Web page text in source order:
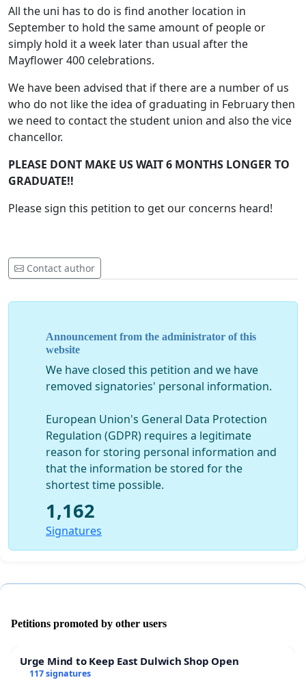
All the uni has to do is find another location in
September to hold the same amount of people or
simply hold it a week later than usual after the
Mayflower 400 celebrations.
We have been advised that if there are a number of us
who do not like the idea of graduating in February then
we need to contact the student union and also the vice
chancellor.
PLEASE DONT MAKE US WAIT 6 MONTHS LONGER TO
GRADUATE!!
Please sign this petition to get our concerns heard!
Contact author
Announcement from the administrator of this
website
We have closed this petition and we have
removed signatories' personal information.
European Union's General Data Protection
Regulation (GDPR) requires a legitimate
reason for storing personal information and
that the information be stored for the
shortest time possible.
1,162
Signatures
Petitions promoted by other users
Urge Mind to Keep East Dulwich Shop Open
117 signatures